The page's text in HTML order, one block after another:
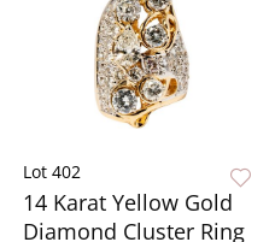
Lot 402
14 Karat Yellow Gold
Diamond Cluster Ring